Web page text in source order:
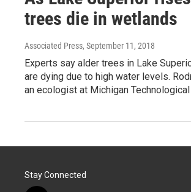
trees die in wetlands
Associated Press, September 11, 2018
Experts say alder trees in Lake
are dying due to high water levels.
an ecologist at Michigan
Stay Connected